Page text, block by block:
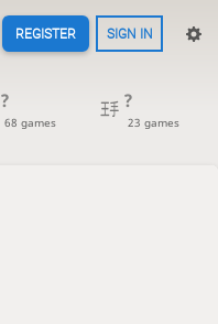
REGISTER SIGN IN
?
68 games
?
23 games